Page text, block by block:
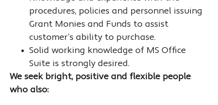
procedures, policies and personnel issuing
Grant Monies and Funds to assist
customer’s ability to purchase.
Solid working knowledge of MS Office
Suite is strongly desired.
We seek bright, positive and flexible people
who also: